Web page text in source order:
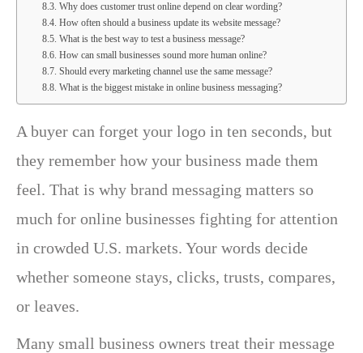
Why does customer trust online depend on clear wording?
How often should a business update its website message?
What is the best way to test a business message?
How can small businesses sound more human online?
Should every marketing channel use the same message?
What is the biggest mistake in online business messaging?
A buyer can forget your logo in ten seconds, but
they remember how your business made them
feel. That is why brand messaging matters so
much for online businesses fighting for attention
in crowded U.S. markets. Your words decide
whether someone stays, clicks, trusts, compares,
or leaves.
Many small business owners treat their message